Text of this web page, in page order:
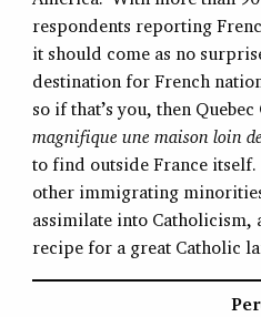
respondents reporting
it should come as no
destination for French
so if that’s you, then Quebec
magnifique une maison loin
to find outside France
other immigrating
assimilate into Catholicism,
recipe for a great Catholic